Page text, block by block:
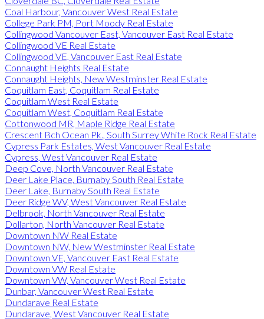
Coal Harbour, Vancouver West Real Estate
College Park PM, Port Moody Real Estate
Collingwood Vancouver East, Vancouver East Real Estate
Collingwood VE Real Estate
Collingwood VE, Vancouver East Real Estate
Connaught Heights Real Estate
Connaught Heights, New Westminster Real Estate
Coquitlam East, Coquitlam Real Estate
Coquitlam West Real Estate
Coquitlam West, Coquitlam Real Estate
Cottonwood MR, Maple Ridge Real Estate
Crescent Bch Ocean Pk., South Surrey White Rock Real Estate
Cypress Park Estates, West Vancouver Real Estate
Cypress, West Vancouver Real Estate
Deep Cove, North Vancouver Real Estate
Deer Lake Place, Burnaby South Real Estate
Deer Lake, Burnaby South Real Estate
Deer Ridge WV, West Vancouver Real Estate
Delbrook, North Vancouver Real Estate
Dollarton, North Vancouver Real Estate
Downtown NW Real Estate
Downtown NW, New Westminster Real Estate
Downtown VE, Vancouver East Real Estate
Downtown VW Real Estate
Downtown VW, Vancouver West Real Estate
Dunbar, Vancouver West Real Estate
Dundarave Real Estate
Dundarave, West Vancouver Real Estate